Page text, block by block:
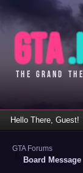
Hello There, Guest!
GTA Forums
Board Message